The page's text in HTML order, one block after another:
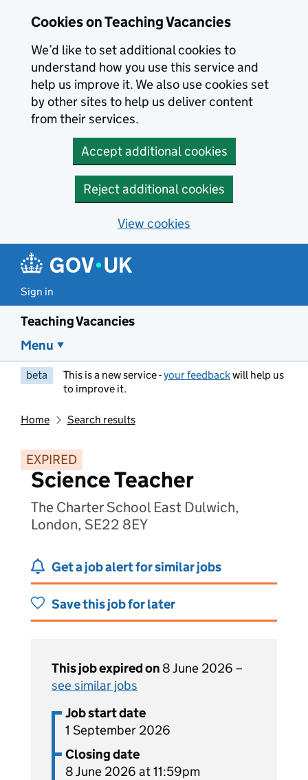
Cookies on Teaching Vacancies
We’d like to set additional cookies to
understand how you use this service and
help us improve it. We also use cookies set
by other sites to help us deliver content
from their services.
Accept additional cookies
Reject additional cookies
View cookies
Sign in
Teaching Vacancies
Menu
beta This is a new service -your feedbackwill help us
to improve it.
Home Search results
EXPIRED
Science Teacher
The Charter School East Dulwich,
London, SE22 8EY
Get a job alert for similar jobs
Save this job for later
This job expired on 8 June 2026 –
see similar jobs
Job start date
1 September 2026
Closing date
8 June 2026 at 11:59pm